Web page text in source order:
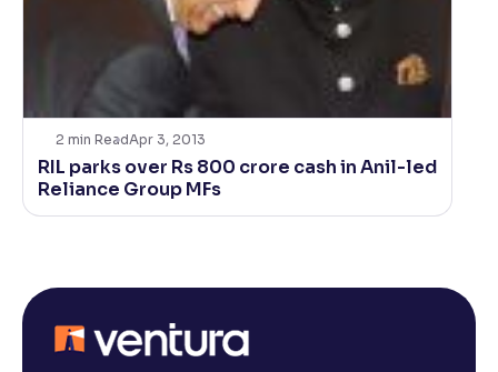
2 min ReadApr 3, 2013
RIL parks over Rs 800 crore cash in Anil-led
Reliance Group MFs